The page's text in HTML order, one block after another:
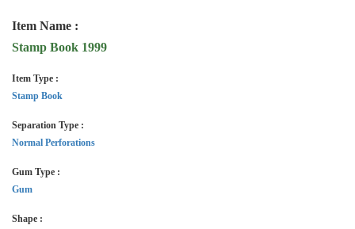
Item Name :
Stamp Book 1999
Item Type :
Stamp Book
Separation Type :
Normal Perforations
Gum Type :
Gum
Shape :